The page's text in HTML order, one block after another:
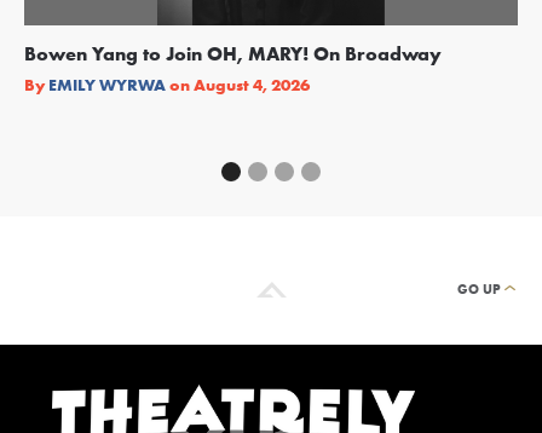
Bowen Yang to Join OH, MARY! On Broadway
By EMILY WYRWAonAugust 4, 2026
GO UP